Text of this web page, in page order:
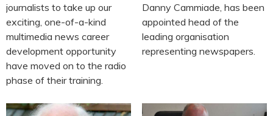
journalists to take up our
exciting, one-of-a-kind
multimedia news career
development opportunity
have moved on to the radio
phase of their training.
Danny Cammiade, has been
appointed head of the
leading organisation
representing newspapers.